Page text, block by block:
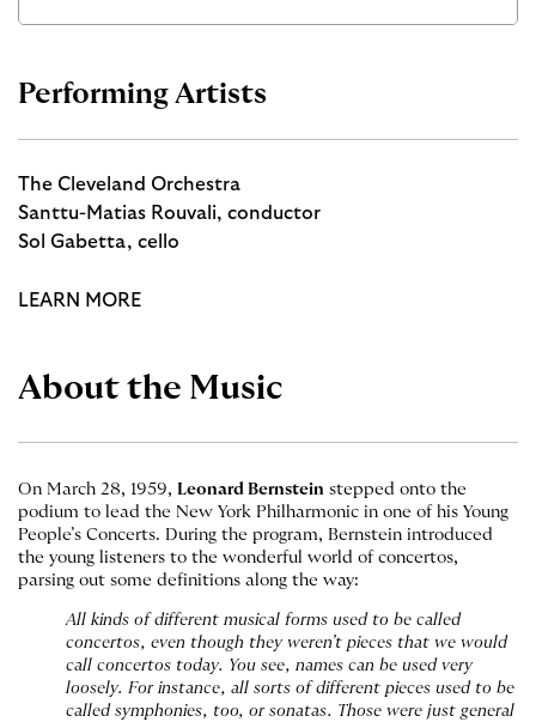
Performing Artists
The Cleveland Orchestra
Santtu-Matias Rouvali, conductor
Sol Gabetta, cello
LEARN MORE
About the Music
On March 28, 1959, Leonard Bernstein stepped onto the
podium to lead the New York Philharmonic in one of his Young
People’s Concerts. During the program, Bernstein introduced
the young listeners to the wonderful world of concertos,
parsing out some definitions along the way:
All kinds of different musical forms used to be called
concertos, even though they weren’t pieces that we would
call concertos today. You see, names can be used very
loosely. For instance, all sorts of different pieces used to be
called symphonies, too, or sonatas. Those were just general